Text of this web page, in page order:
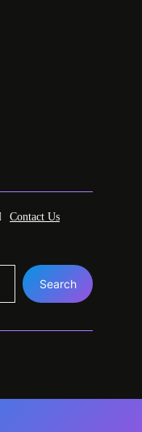
Contact Us
Search